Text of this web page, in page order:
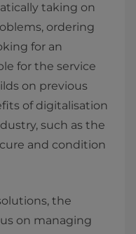
taking on
ordering
for an
for the service
on previous
of digitalisation
such as the
and condition
the
on managing